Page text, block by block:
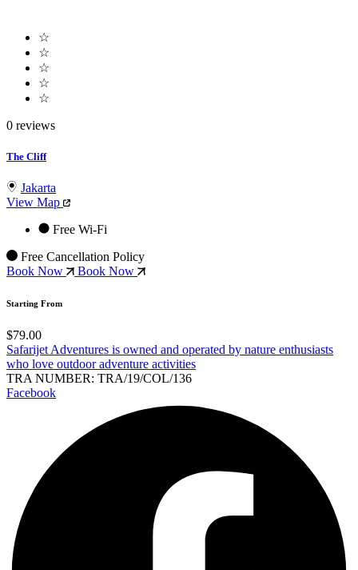
☆
☆
☆
☆
☆
0 reviews
The Cliff
Jakarta
View Map
Free Wi-Fi
Free Cancellation Policy
Book Now
Book Now
Starting From
$79.00
Safarijet Adventures is owned and operated by nature enthusiasts
who love outdoor adventure activities
TRA NUMBER: TRA/19/COL/136
Facebook